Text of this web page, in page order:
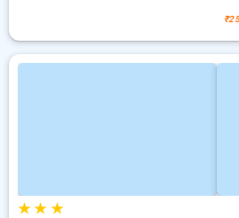
★★ ★